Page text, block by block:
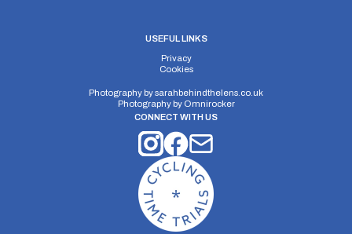
USEFUL LINKS
Privacy
Cookies
Photography bysarahbehindthelens.co.uk
Photography by Omnirocker
CONNECT WITH US